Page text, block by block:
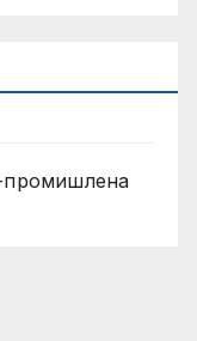
промишлена